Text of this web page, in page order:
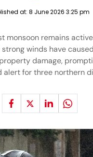
at: 8 June 2026 3:25 pm
monsoon remains
winds have
damage,
alert for three northern